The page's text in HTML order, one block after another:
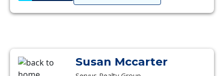
Susan Mccarter